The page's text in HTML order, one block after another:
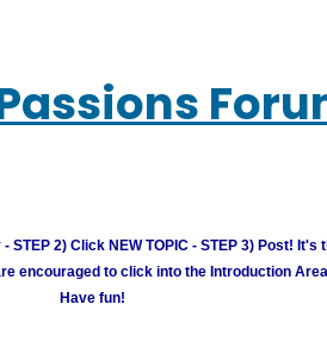
STEP 2) Click NEW TOPIC - STEP 3) Post! It's
encouraged to click into the Introduction
Have fun!